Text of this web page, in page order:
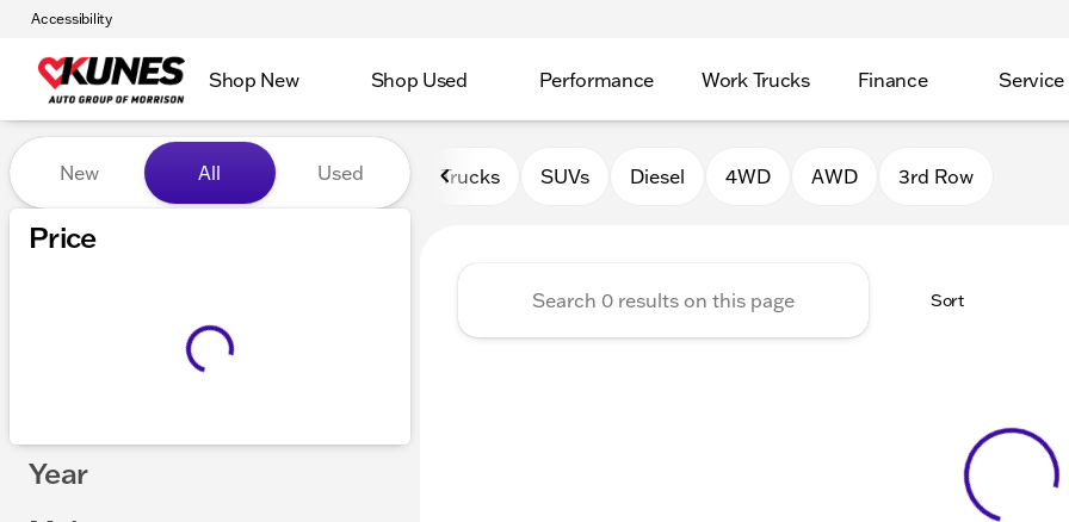
Accessibility
Shop New Shop Used Performance Work Trucks Finance Service
Vehicles for Sale at Kunes Auto Group of Morrison
New All Used
Price
Year
Trucks SUVs Diesel 4WD AWD 3rd Row
Sort